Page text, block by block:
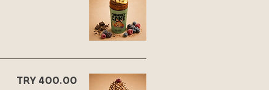
TRY 400.00